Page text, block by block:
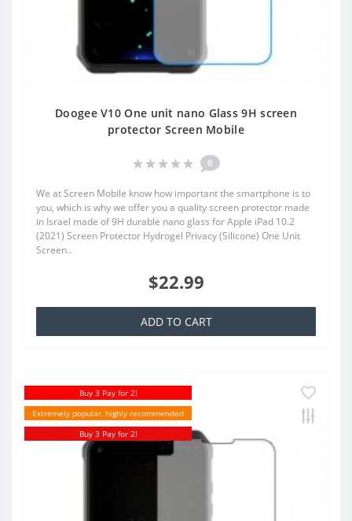
Doogee V10 One unit nano Glass 9H screen
protector Screen Mobile
0
We at Screen Mobile know how important the smartphone is to
you, which is why we offer you a quality screen protector made
in Israel made of 9H durable nano glass for Apple iPad 10.2
(2021) Screen Protector Hydrogel Privacy (Silicone) One Unit
Screen..
$22.99
ADD TO CART
Buy 3 Pay for 2!
Extremely popular, highly recommended
Buy 3 Pay for 2!